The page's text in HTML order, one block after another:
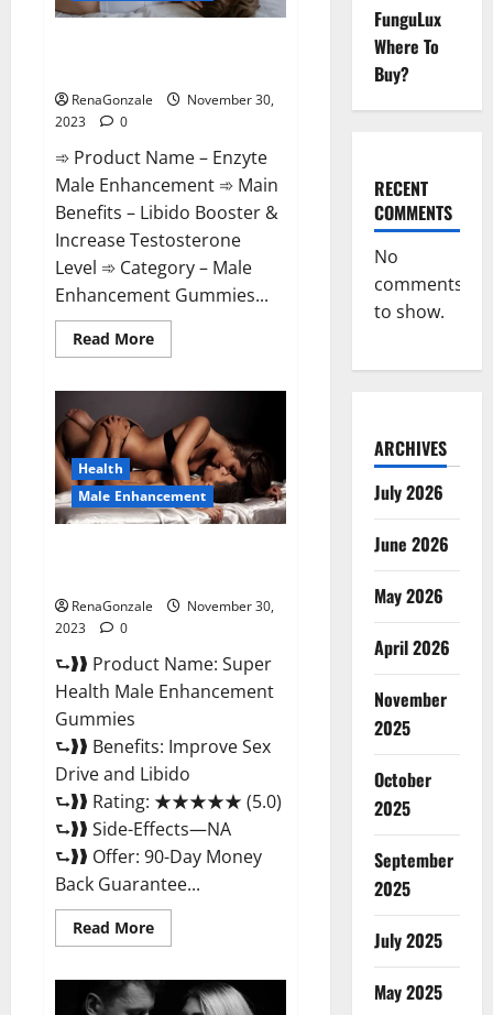
RenaGonzale
November 30,
2023
0
➾ Product Name – Enzyte
Male Enhancement ➾ Main
Benefits – Libido Booster &
Increase Testosterone
Level ➾ Category – Male
Enhancement Gummies...
Read MoreRead
more
Enhancement
Pills
Reviews?
Health
Male Enhancement
RenaGonzale
November 30,
2023
0
⮑❱❱ Product Name: Super
Health Male Enhancement
Gummies
⮑❱❱ Benefits: Improve Sex
Drive and Libido
⮑❱❱ Rating: ★★★★★ (5.0)
⮑❱❱ Side-Effects—NA
⮑❱❱ Offer: 90-Day Money
Back Guarantee...
Read MoreRead
more
Health
Male
FunguLux
Where To
Buy?
RECENT
COMMENTS
No
comments
to show.
ARCHIVES
July 2026
June 2026
May 2026
April 2026
November
2025
October
2025
September
2025
July 2025
May 2025